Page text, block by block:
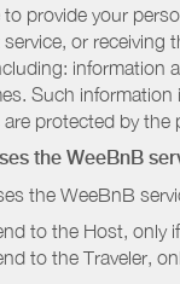
to provide your
or receiving
information
Such information
are protected by
the WeeBnB
the WeeBnB
to the Host, only
to the Traveler,